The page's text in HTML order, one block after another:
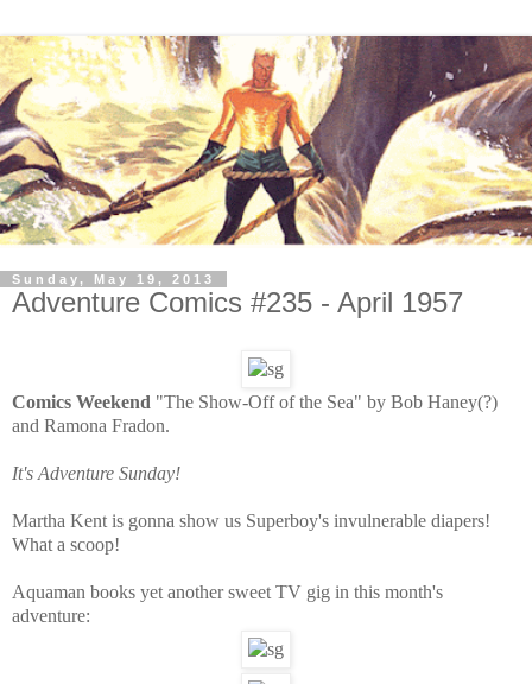
Sunday, May 19, 2013
Adventure Comics #235 - April 1957
Comics Weekend "The Show-Off of the Sea" by Bob Haney(?)
and Ramona Fradon.
It's Adventure Sunday!
Martha Kent is gonna show us Superboy's invulnerable diapers!
What a scoop!
Aquaman books yet another sweet TV gig in this month's
adventure: